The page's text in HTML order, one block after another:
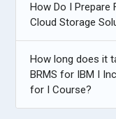
How Do I Prepare
Cloud Storage
How long does it
BRMS for IBM I
for I Course?